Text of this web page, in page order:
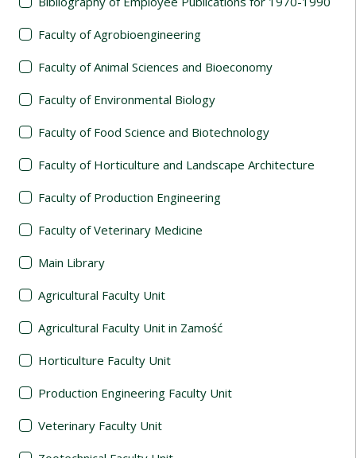
Faculty of Agrobioengineering
Faculty of Animal Sciences and Bioeconomy
Faculty of Environmental Biology
Faculty of Food Science and Biotechnology
Faculty of Horticulture and Landscape Architecture
Faculty of Production Engineering
Faculty of Veterinary Medicine
Main Library
Agricultural Faculty Unit
Agricultural Faculty Unit in Zamość
Horticulture Faculty Unit
Production Engineering Faculty Unit
Veterinary Faculty Unit